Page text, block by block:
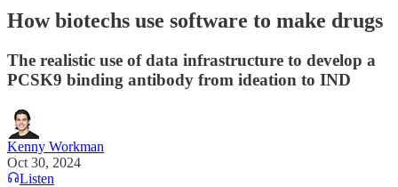
How biotechs use software to make drugs
The realistic use of data infrastructure to develop a
PCSK9 binding antibody from ideation to IND
Kenny Workman
Oct 30, 2024
Listen